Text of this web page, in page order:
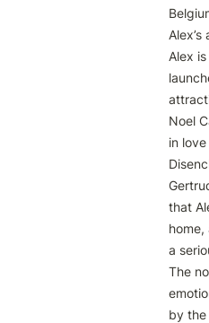
Alex
Noel
in
that
a
The
by the